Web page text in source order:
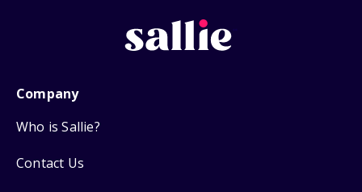
Company
Who is Sallie?
Contact Us